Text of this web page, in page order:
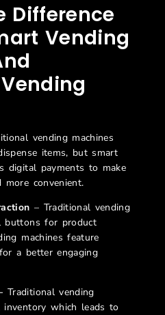
Difference
Vending
vending machines
items, but smart
digital payments to make
more convenient.
– Traditional vending
buttons for product
machines feature
a better engaging
Traditional vending
inventory which leads to